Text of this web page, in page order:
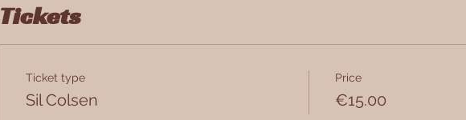
Tickets
Ticket type
Sil Colsen
Price
€15.00
Antwerpen, Paleisstraat 99, 2018 Antwerpen, Belgium